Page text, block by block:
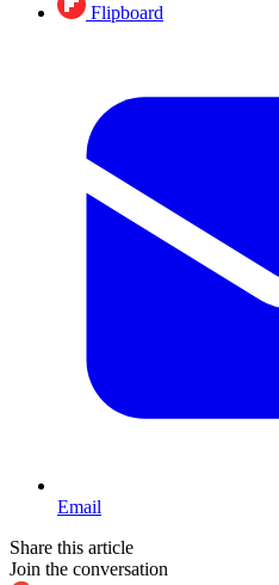
Flipboard
Email
Share this article
Join the conversation